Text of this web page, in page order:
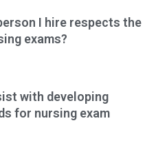
I hire respects the
exams?
with developing
for nursing exam